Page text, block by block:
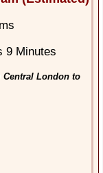
9 Minutes
Central London to